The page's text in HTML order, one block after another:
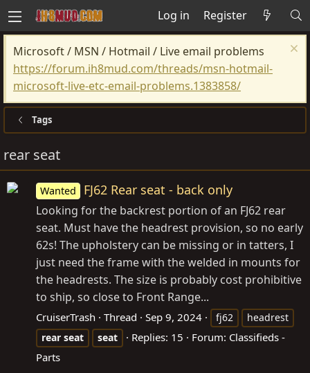
Log in Register
Microsoft / MSN / Hotmail / Live email problems
https://forum.ih8mud.com/threads/msn-hotmail-
microsoft-live-etc-email-problems.1383858/
Tags
rear seat
Wanted FJ62 Rear seat - back only
Looking for the backrest portion of an FJ62 rear
seat. Must have the headrest provision, so no early
62s! The upholstery can be missing or in tatters, I
just need the frame with the welded in mounts for
the headrests. The size is probably cost prohibitive
to ship, so close to Front Range...
CruiserTrash Thread Sep 9, 2024 fj62
headrest
rear seat seat Replies: 15 Forum: Classifieds -
Parts